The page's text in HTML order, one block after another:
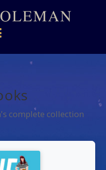
Navigation
complete collection